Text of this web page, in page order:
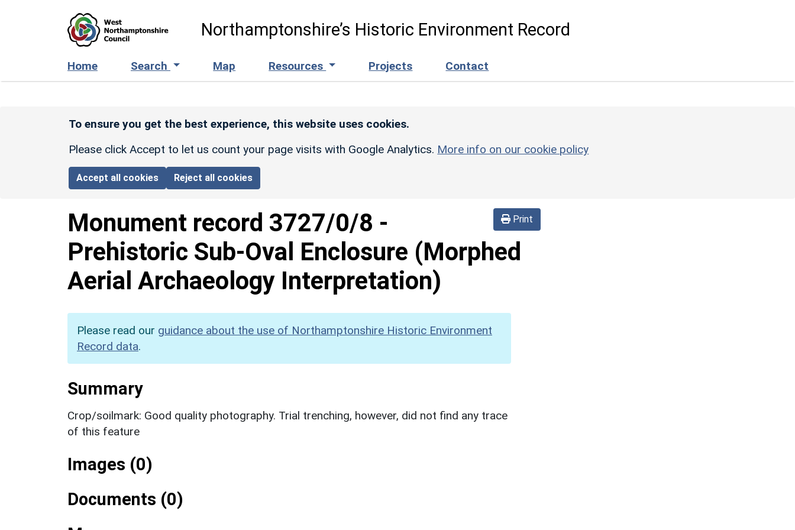
Northamptonshire’s Historic Environment Record
Home Search Map Resources Projects Contact
To ensure you get the best experience, this website uses cookies.
Please click Accept to let us count your page visits with Google Analytics. More info on our cookie policy
Accept all cookies Reject all cookies
Print
Monument record 3727/0/8 -
Prehistoric Sub-Oval Enclosure (Morphed
Aerial Archaeology Interpretation)
Please read our guidance about the use of Northamptonshire Historic Environment
Record data.
Summary
Crop/soilmark: Good quality photography. Trial trenching, however, did not find any trace
of this feature
Images (0)
Documents (0)